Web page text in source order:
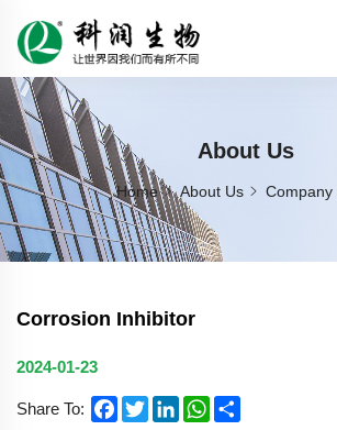
About Us
Home About Us Company
Corrosion Inhibitor
2024-01-23
Share To: Facebook
TwitterLinkedInWhatsApp